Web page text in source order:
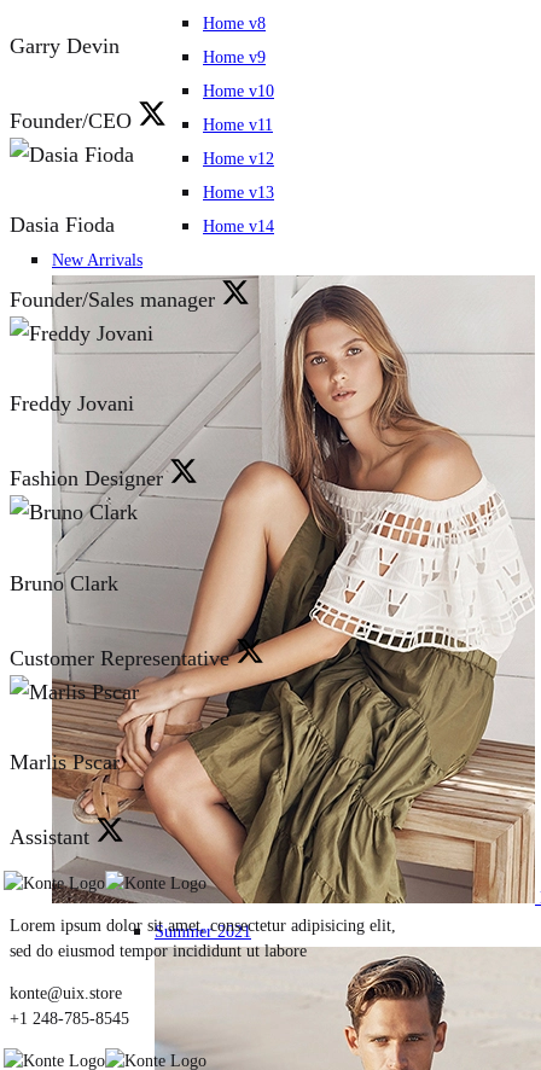
Home v8
Home v9
Home v10
Home v11
Home v12
Home v13
Home v14
New Arrivals
Summer 2021
Garry Devin
Founder/CEO
Dasia Fioda
Founder/Sales manager
Freddy Jovani
Fashion Designer
Bruno Clark
Customer Representative
Marlis Pscar
Assistant
Lorem ipsum dolor sit amet, consectetur adipisicing elit,
sed do eiusmod tempor incididunt ut labore
konte@uix.store
+1 248-785-8545